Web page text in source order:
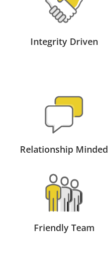
Integrity Driven
Relationship Minded
Friendly Team